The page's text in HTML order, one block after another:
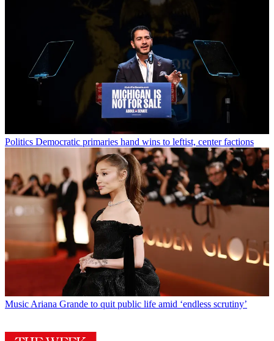
Politics Democratic primaries hand wins to leftist, center factions
Music Ariana Grande to quit public life amid ‘endless scrutiny’